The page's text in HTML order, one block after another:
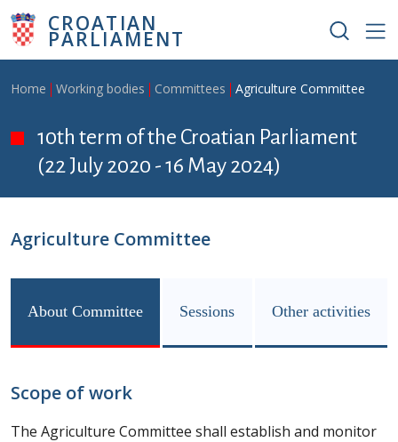
Skip to main content
CROATIAN
PARLIAMENT
Breadcrumb
Home Working bodies Committees Agriculture Committee
10th term of the Croatian Parliament
(22 July 2020 - 16 May 2024)
Agriculture Committee
About Committee Sessions Other activities
Scope of work
The Agriculture Committee shall establish and monitor